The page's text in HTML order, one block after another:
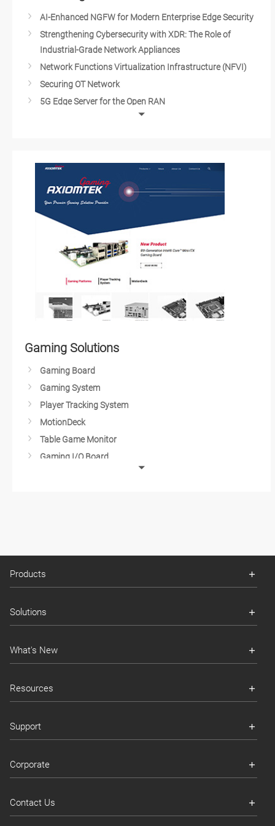
AI-Enhanced NGFW for Modern Enterprise Edge Security
Strengthening Cybersecurity with XDR: The Role of
Industrial-Grade Network Appliances
Network Functions Virtualization Infrastructure (NFVI)
Securing OT Network
5G Edge Server for the Open RAN
Network Server for 5G Edge Applications
Industrial Cybersecurity
Video Conferencing and Data Centers
Network Solutions
Network Appliances of the Next Generation
Network Security Management
Unified Threat Management
Gaming Solutions
Gaming Board
Gaming System
Player Tracking System
MotionDeck
Table Game Monitor
Gaming I/O Board
Products
Solutions
What's New
Resources
Support
Corporate
Contact Us